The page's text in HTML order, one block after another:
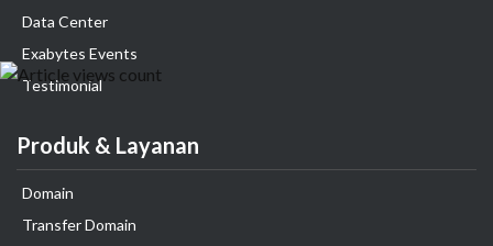
Data Center
Exabytes Events
Testimonial
Produk & Layanan
Domain
Transfer Domain